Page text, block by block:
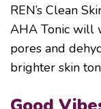
REN’s Clean
AHA Tonic will
pores and
brighter skin